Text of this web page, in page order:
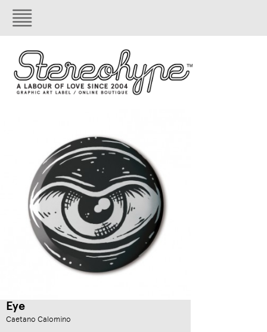
Eye
Caetano Calomino